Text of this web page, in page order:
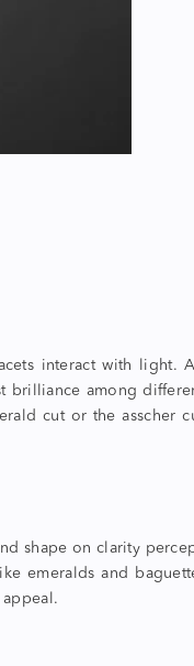
interact with light.
brilliance among
cut or the asscher
shape on clarity
emeralds and